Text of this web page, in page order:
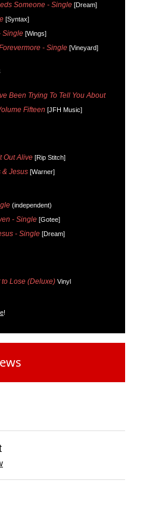
Someone - Single [Dream]
[Syntax]
Single [Wings]
- Single [Vineyard]
Been Trying To Tell You About
Fifteen [JFH Music]
Out Alive [Rip Stitch]
& Jesus [Warner]
(independent)
- Single [Gotee]
- Single [Dream]
Lose (Deluxe) Vinyl
!